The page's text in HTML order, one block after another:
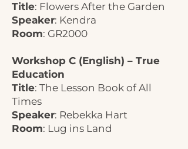
Title: Flowers After the Garden
Speaker: Kendra
Room: GR2000
Workshop C (English) – True
Education
Title: The Lesson Book of All
Times
Speaker: Rebekka Hart
Room: Lug ins Land